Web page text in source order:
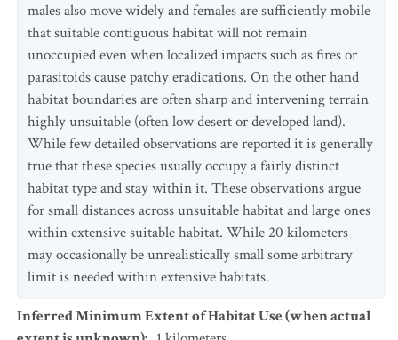
males also move widely and females are sufficiently mobile
that suitable contiguous habitat will not remain
unoccupied even when localized impacts such as fires or
parasitoids cause patchy eradications. On the other hand
habitat boundaries are often sharp and intervening terrain
highly unsuitable (often low desert or developed land).
While few detailed observations are reported it is generally
true that these species usually occupy a fairly distinct
habitat type and stay within it. These observations argue
for small distances across unsuitable habitat and large ones
within extensive suitable habitat. While 20 kilometers
may occasionally be unrealistically small some arbitrary
limit is needed within extensive habitats.
Inferred Minimum Extent of Habitat Use (when actual